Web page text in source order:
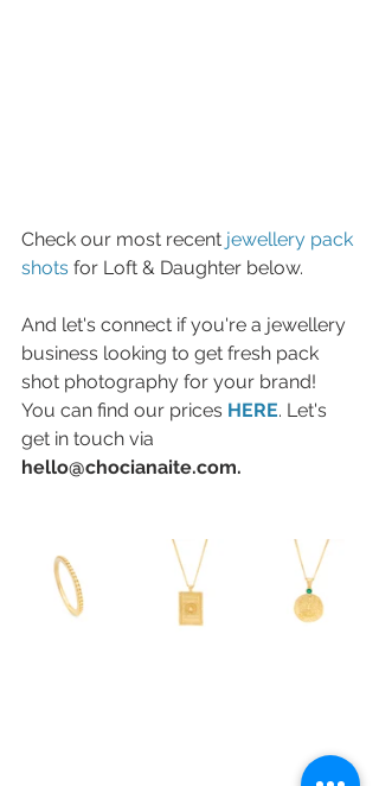
Check our most recent jewellery pack
shots for Loft & Daughter below.
And let's connect if you're a jewellery
business looking to get fresh pack
shot photography for your brand!
You can find our prices HERE. Let's
get in touch via
hello@chocianaite.com.